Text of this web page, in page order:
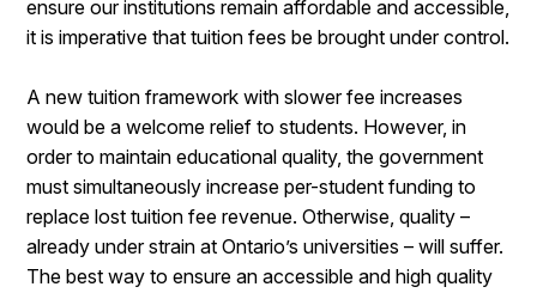
ensure our institutions remain affordable and accessible,
it is imperative that tuition fees be brought under control.
A new tuition framework with slower fee increases
would be a welcome relief to students. However, in
order to maintain educational quality, the government
must simultaneously increase per-student funding to
replace lost tuition fee revenue. Otherwise, quality –
already under strain at Ontario’s universities – will suffer.
The best way to ensure an accessible and high quality